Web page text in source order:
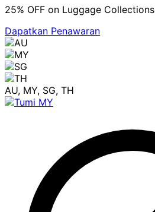
25% OFF on Luggage Collections
Dapatkan Penawaran
AU, MY, SG, TH